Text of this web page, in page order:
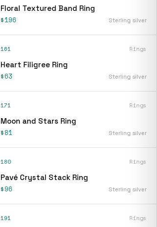
Floral Textured Band Ring
$196 Sterling silver
161 Rings
Heart Filigree Ring
$63 Sterling silver
171 Rings
Moon and Stars Ring
$81 Sterling silver
180 Rings
Pavé Crystal Stack Ring
$96 Sterling silver
191 Rings